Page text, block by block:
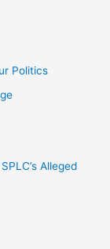
Politics
Alleged